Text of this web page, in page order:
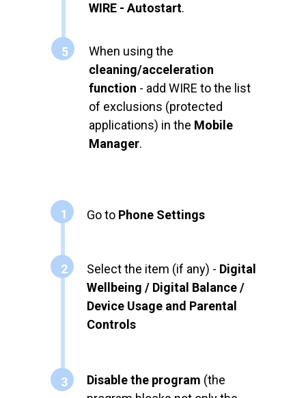
WIRE - Autostart.
When using the
cleaning/acceleration
function - add WIRE to the list
of exclusions (protected
applications) in the Mobile
Manager.
5
Go to Phone Settings
Disable the program (the
Select the item (if any) - Digital
Wellbeing / Digital Balance /
Device Usage and Parental
Controls
2
1
3